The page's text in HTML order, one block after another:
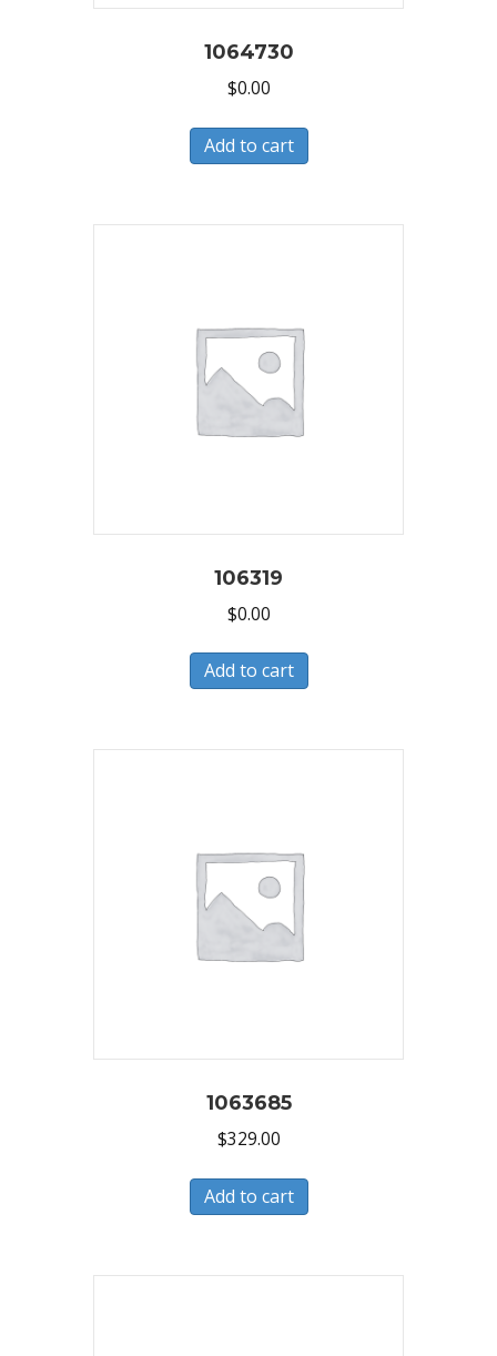
1064730
$0.00
Add to cart
106319
$0.00
Add to cart
1063685
$329.00
Add to cart